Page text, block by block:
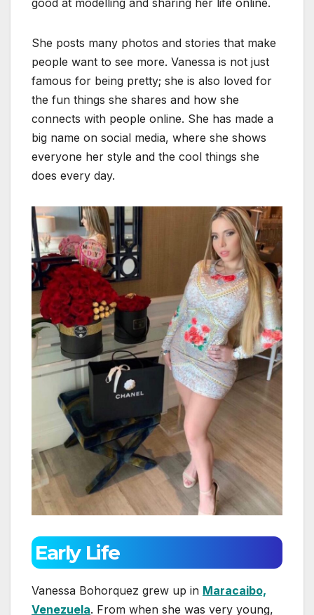
good at modelling and sharing her life online.
She posts many photos and stories that make
people want to see more. Vanessa is not just
famous for being pretty; she is also loved for
the fun things she shares and how she
connects with people online. She has made a
big name on social media, where she shows
everyone her style and the cool things she
does every day.
Early Life
Vanessa Bohorquez grew up in Maracaibo,
Venezuela. From when she was very young,